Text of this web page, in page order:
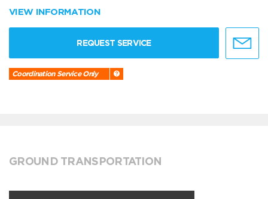
VIEW INFORMATION
REQUEST SERVICE
Coordination Service Only
GROUND TRANSPORTATION